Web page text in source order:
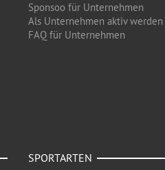
Sponsoo für Unternehmen
Als Unternehmen aktiv werden
FAQ für Unternehmen
SPORTARTEN